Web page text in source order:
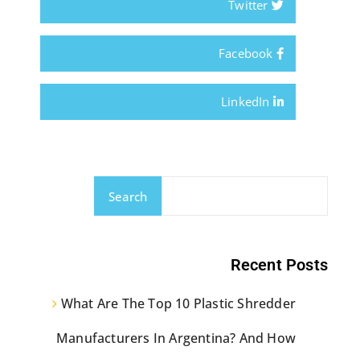
Search
Recent Posts
What Are The Top 10 Plastic Shredder
Manufacturers In Argentina? And How